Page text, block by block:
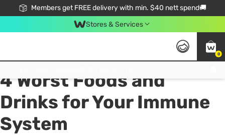
Members get FREE delivery with min. $40 nett spend🚚
Stores & Services
0
All
4 Worst Foods and
Drinks for Your Immune
System